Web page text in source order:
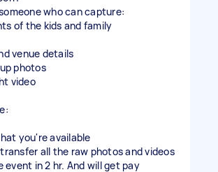
who can capture:
of the kids and family
venue details
photos
video
you're available
all the raw photos and videos
in 2 hr. And will get pay